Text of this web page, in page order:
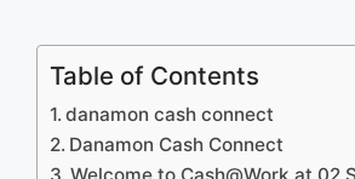
Table of Contents
danamon cash connect
Danamon Cash Connect
Welcome to Cash@Work at 02